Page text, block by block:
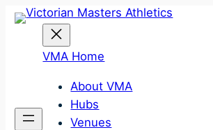
Skip
contentVMA Home
About VMA
Hubs
Venues